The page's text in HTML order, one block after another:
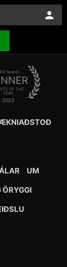
Awards
OF THE
YEAR
2023
UM